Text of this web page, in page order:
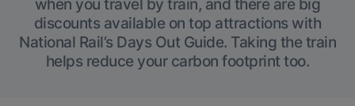
when you travel by train, and there are big
discounts available on top attractions with
National Rail’s Days Out Guide. Taking the train
helps reduce your carbon footprint too.